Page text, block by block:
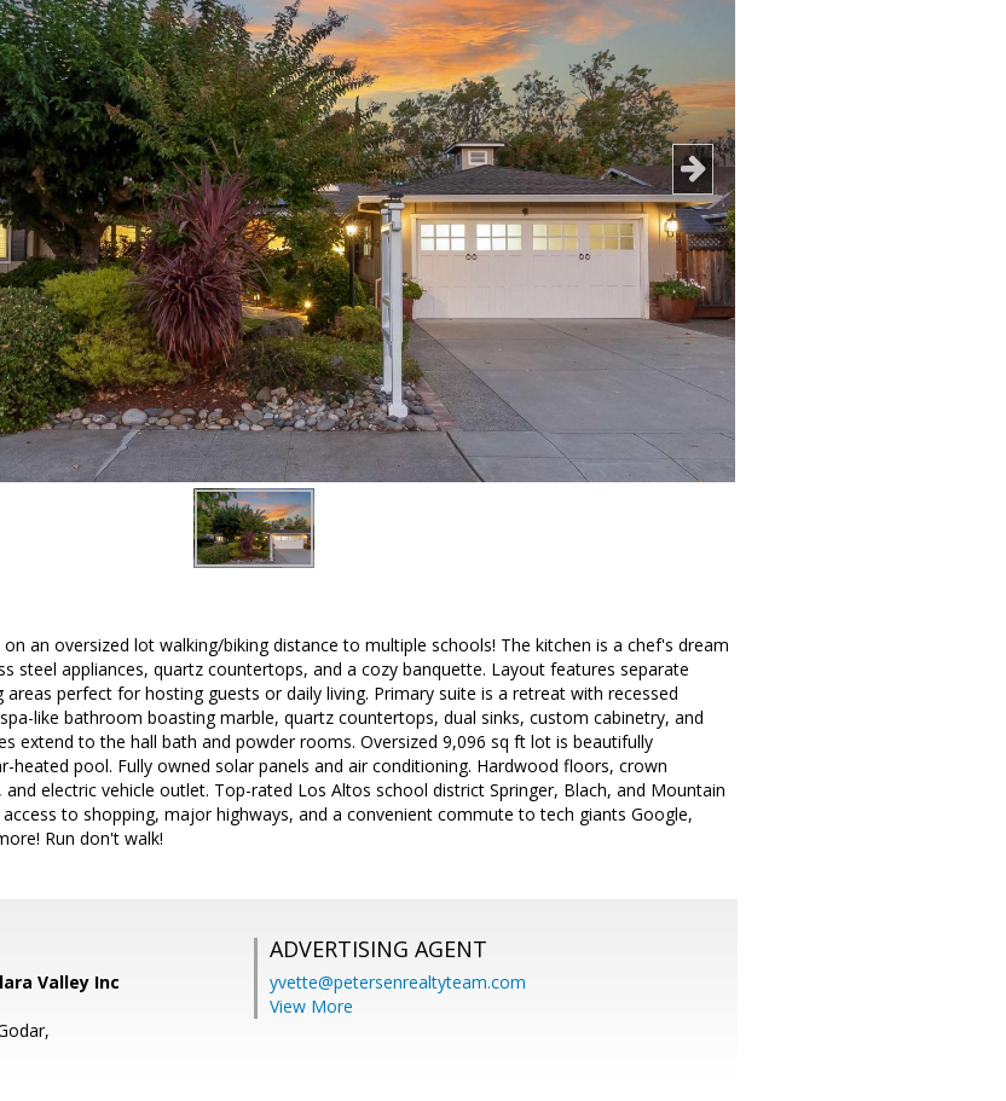
an oversized lot walking/biking distance to multiple schools! The kitchen is a chef's dream
steel appliances, quartz countertops, and a cozy banquette. Layout features separate
perfect for hosting guests or daily living. Primary suite is a retreat with recessed
like bathroom boasting marble, quartz countertops, dual sinks, custom cabinetry, and
extend to the hall bath and powder rooms. Oversized 9,096 sq ft lot is beautifully
heated pool. Fully owned solar panels and air conditioning. Hardwood floors, crown
electric vehicle outlet. Top-rated Los Altos school district Springer, Blach, and Mountain
to shopping, major highways, and a convenient commute to tech giants Google,
Run don't walk!
Valley Inc
ADVERTISING AGENT
yvette@petersenrealtyteam.com
View More